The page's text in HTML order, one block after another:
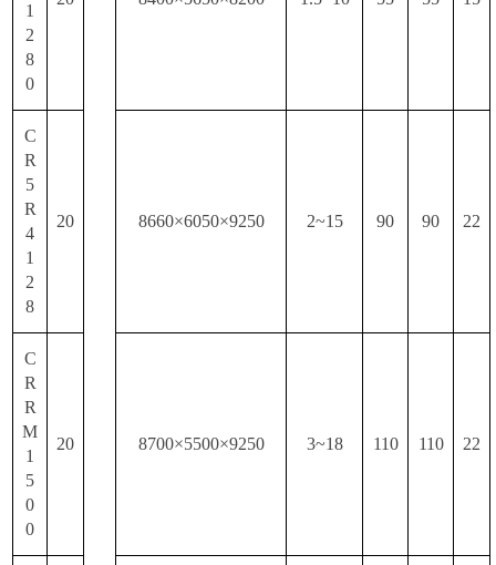
1
2
8
0
C
R
5
R
4
1
2
8
20 8660×6050×9250 2~15 90 90 22
C
R
R
M
1
5
0
0
20 8700×5500×9250 3~18 110 110 22